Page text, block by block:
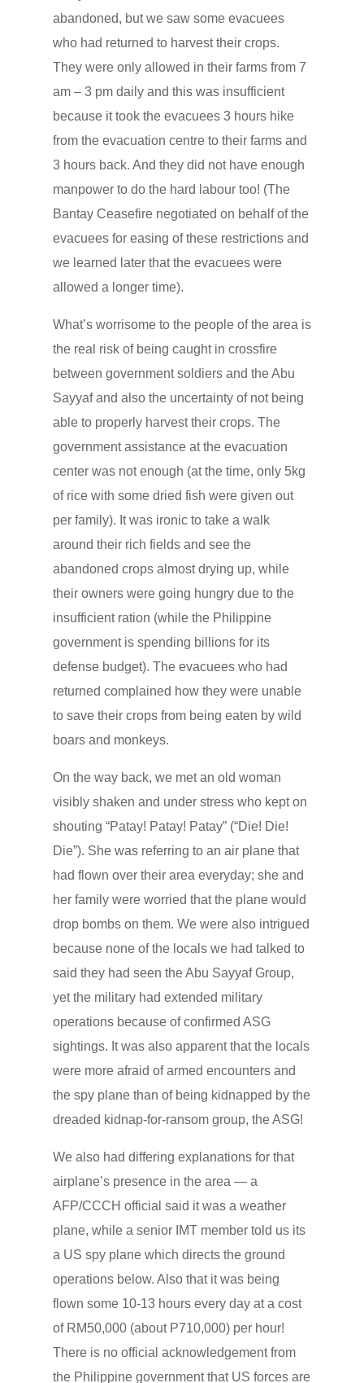
abandoned, but we saw some evacuees
who had returned to harvest their crops.
They were only allowed in their farms from 7
am – 3 pm daily and this was insufficient
because it took the evacuees 3 hours hike
from the evacuation centre to their farms and
3 hours back. And they did not have enough
manpower to do the hard labour too! (The
Bantay Ceasefire negotiated on behalf of the
evacuees for easing of these restrictions and
we learned later that the evacuees were
allowed a longer time).
What’s worrisome to the people of the area is
the real risk of being caught in crossfire
between government soldiers and the Abu
Sayyaf and also the uncertainty of not being
able to properly harvest their crops. The
government assistance at the evacuation
center was not enough (at the time, only 5kg
of rice with some dried fish were given out
per family). It was ironic to take a walk
around their rich fields and see the
abandoned crops almost drying up, while
their owners were going hungry due to the
insufficient ration (while the Philippine
government is spending billions for its
defense budget). The evacuees who had
returned complained how they were unable
to save their crops from being eaten by wild
boars and monkeys.
On the way back, we met an old woman
visibly shaken and under stress who kept on
shouting “Patay! Patay! Patay” (“Die! Die!
Die”). She was referring to an air plane that
had flown over their area everyday; she and
her family were worried that the plane would
drop bombs on them. We were also intrigued
because none of the locals we had talked to
said they had seen the Abu Sayyaf Group,
yet the military had extended military
operations because of confirmed ASG
sightings. It was also apparent that the locals
were more afraid of armed encounters and
the spy plane than of being kidnapped by the
dreaded kidnap-for-ransom group, the ASG!
We also had differing explanations for that
airplane’s presence in the area — a
AFP/CCCH official said it was a weather
plane, while a senior IMT member told us its
a US spy plane which directs the ground
operations below. Also that it was being
flown some 10-13 hours every day at a cost
of RM50,000 (about P710,000) per hour!
There is no official acknowledgement from
the Philippine government that US forces are